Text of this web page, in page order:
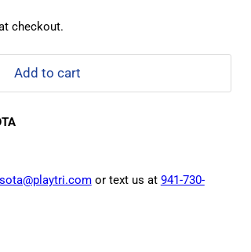
checkout.
Add to cart
or text us at 941-730-